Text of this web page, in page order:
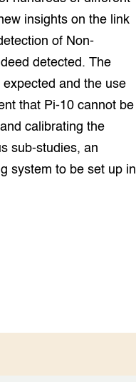
insights on the link
of Non-
detected. The
and the use
that Pi-10 cannot be
calibrating the
sub-studies, an
system to be set up in